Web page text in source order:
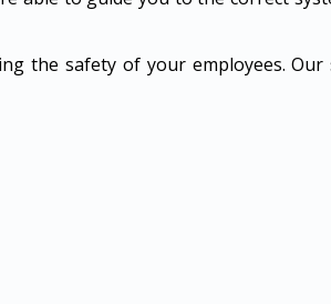
the safety of your employees.